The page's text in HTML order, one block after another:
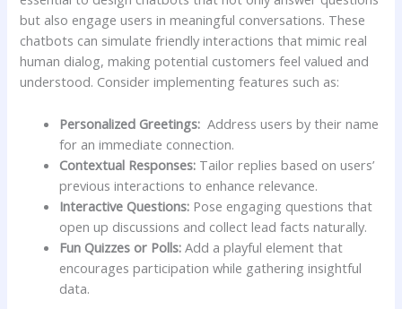
but‌ also ‍engage ​users in ‍meaningful conversations. ⁢These ​
chatbots ​can simulate friendly interactions that ‌mimic real
human dialog, ⁤making potential customers feel valued⁣ and
understood. Consider implementing features such as:
Personalized Greetings: ‌ Address users ‍by their name
for ⁢an ⁣immediate connection.
Contextual‌ Responses: ‍Tailor ⁤replies ⁢based on users’
previous interactions to enhance relevance.
Interactive Questions: ​Pose engaging questions that
open up discussions and collect lead facts naturally.
Fun Quizzes ‍or ⁣Polls: Add a playful element that
encourages ⁣participation while gathering insightful
data.